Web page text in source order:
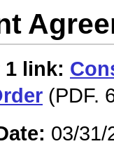
1 link:
(PDF.
03/31/